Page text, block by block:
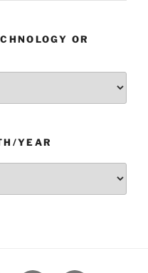
OR
YEAR